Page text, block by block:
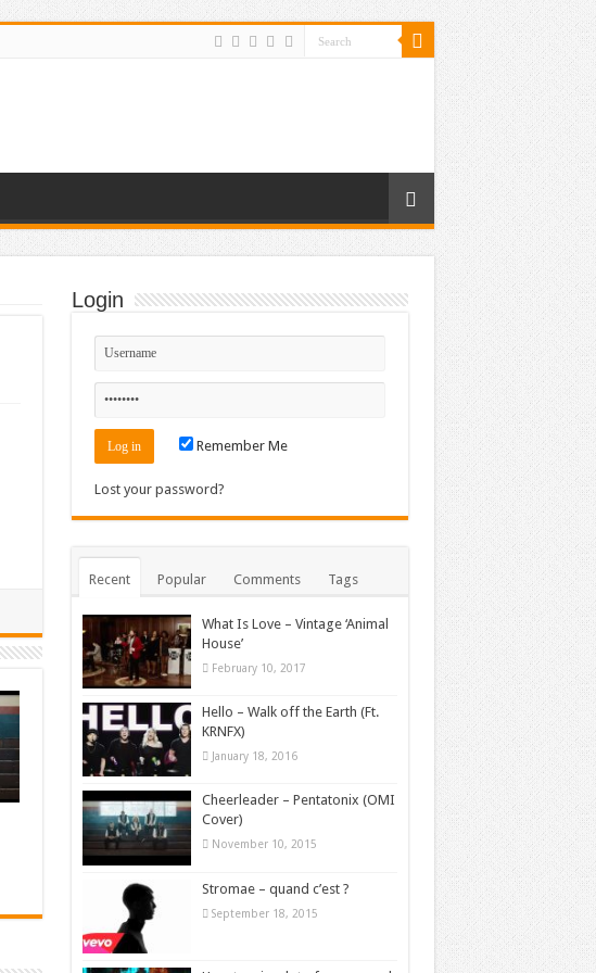
Login
Remember Me
Lost your password?
Recent Popular Comments Tags
What Is Love – Vintage ‘Animal
House’
February 10, 2017
Hello – Walk off the Earth (Ft.
KRNFX)
January 18, 2016
Cheerleader – Pentatonix (OMI
Cover)
November 10, 2015
Stromae – quand c’est ?
September 18, 2015